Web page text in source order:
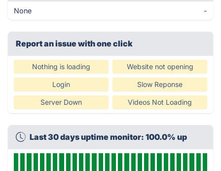
None -
Report an issue with one click
Nothing is loading Website not opening
Login Slow Reponse
Server Down Videos Not Loading
Last 30 days uptime monitor: 100.0% up